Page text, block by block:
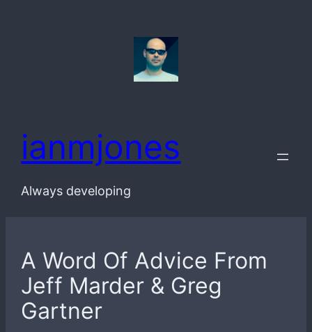
ianmjones
Always developing
A Word Of Advice From
Jeff Marder & Greg
Gartner